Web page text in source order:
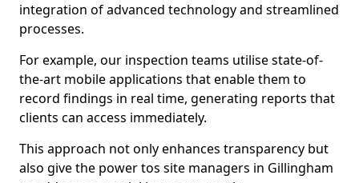
integration of advanced technology and streamlined
processes.
For example, our inspection teams utilise state-of-
the-art mobile applications that enable them to
record findings in real time, generating reports that
clients can access immediately.
This approach not only enhances transparency but
also give the power tos site managers in Gillingham